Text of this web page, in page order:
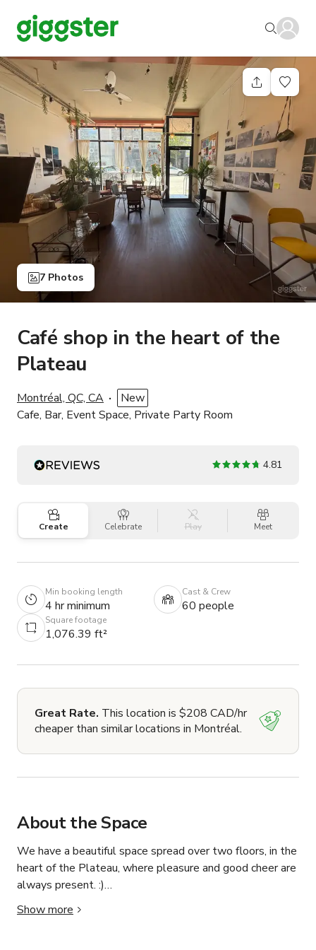
7 Photos
Café shop in the heart of the
Plateau
Montréal, QC, CA
New
Cafe, Bar, Event Space, Private Party Room
4.81
Create Celebrate Play Meet
Min booking length
4 hr minimum
Cast & Crew
60 people
Square footage
1,076.39 ft²
Great Rate. This location is $208 CAD/hr
cheaper than similar locations in Montréal.
About the Space
We have a beautiful space spread over two floors, in the
heart of the Plateau, where pleasure and good cheer are
always present. :)
Halfway between a café and a cultural venue, our hybrid
Show more